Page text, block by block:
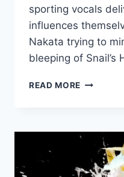
sporting vocals
influences
Nakata trying to
bleeping of Snail’s
READ MORE MAKE
2019
ALBUMS:
#30